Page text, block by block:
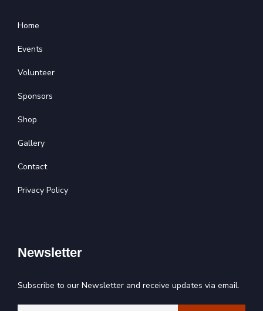
Home
Events
Volunteer
Sponsors
Shop
Gallery
Contact
Privacy Policy
Newsletter
Subscribe to our Newsletter and receive updates via email.